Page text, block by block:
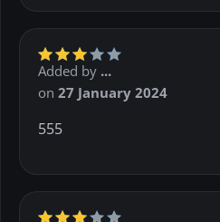
Added by ...
on 27 January 2024
555